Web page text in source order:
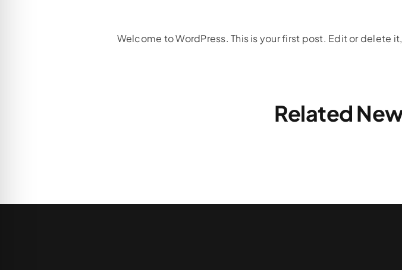
Welcome to WordPress. This is your first post. Edit or delete
Related